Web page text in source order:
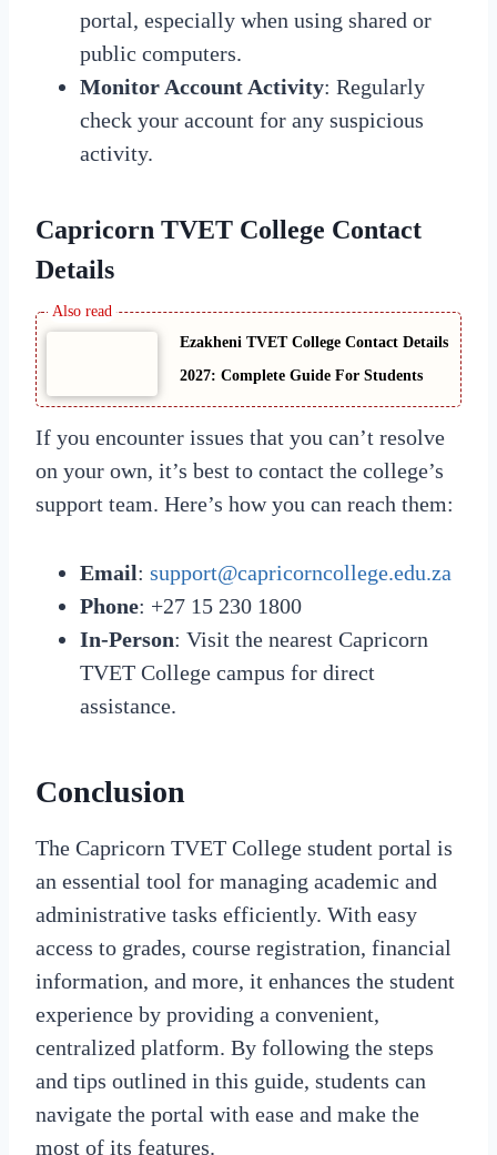
portal, especially when using shared or
public computers.
Monitor Account Activity: Regularly
check your account for any suspicious
activity.
Capricorn TVET College Contact
Details
Ezakheni TVET College Contact Details
2027: Complete Guide For Students
If you encounter issues that you can’t resolve
on your own, it’s best to contact the college’s
support team. Here’s how you can reach them:
Email: support@capricorncollege.edu.za
Phone: +27 15 230 1800
In-Person: Visit the nearest Capricorn
TVET College campus for direct
assistance.
Conclusion
The Capricorn TVET College student portal is
an essential tool for managing academic and
administrative tasks efficiently. With easy
access to grades, course registration, financial
information, and more, it enhances the student
experience by providing a convenient,
centralized platform. By following the steps
and tips outlined in this guide, students can
navigate the portal with ease and make the
most of its features.